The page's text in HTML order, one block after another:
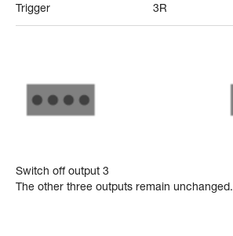
Trigger 3R
Switch off output 3
The other three outputs remain unchanged.